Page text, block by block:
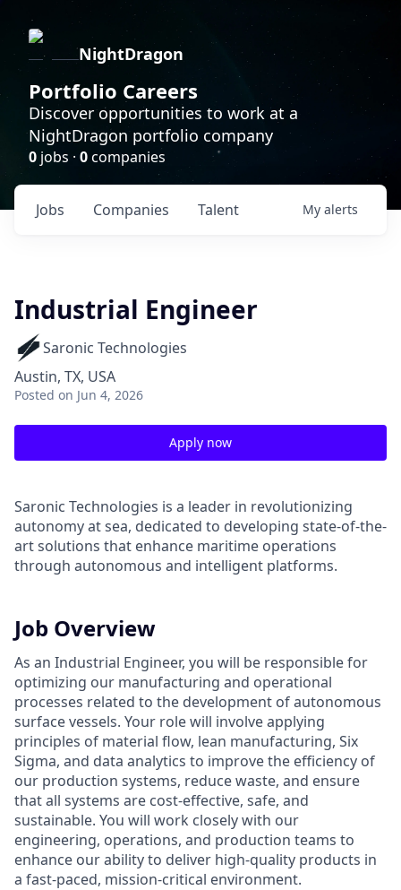
NightDragon
Portfolio Careers
Discover opportunities to work at a
NightDragon portfolio company
0 jobs · 0companies
Jobs Companies Talent My alerts
Industrial Engineer
Saronic Technologies
Austin, TX, USA
Posted on Jun 4, 2026
Apply now
Saronic Technologies is a leader in revolutionizing
autonomy at sea, dedicated to developing state-of-the-
art solutions that enhance maritime operations
through autonomous and intelligent platforms.
Job Overview
As an Industrial Engineer, you will be responsible for
optimizing our manufacturing and operational
processes related to the development of autonomous
surface vessels. Your role will involve applying
principles of material flow, lean manufacturing, Six
Sigma, and data analytics to improve the efficiency of
our production systems, reduce waste, and ensure
that all systems are cost-effective, safe, and
sustainable. You will work closely with our
engineering, operations, and production teams to
enhance our ability to deliver high-quality products in
a fast-paced, mission-critical environment.